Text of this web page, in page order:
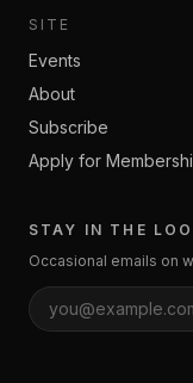
SITE
Events
About
Subscribe
Apply for
STAY IN THE
Occasional emails on